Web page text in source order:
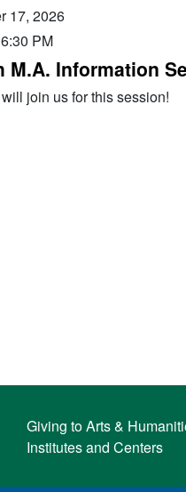
17, 2026
6:30 PM
M.A. Information
join us for this session!
Giving to Arts &
Institutes and Centers